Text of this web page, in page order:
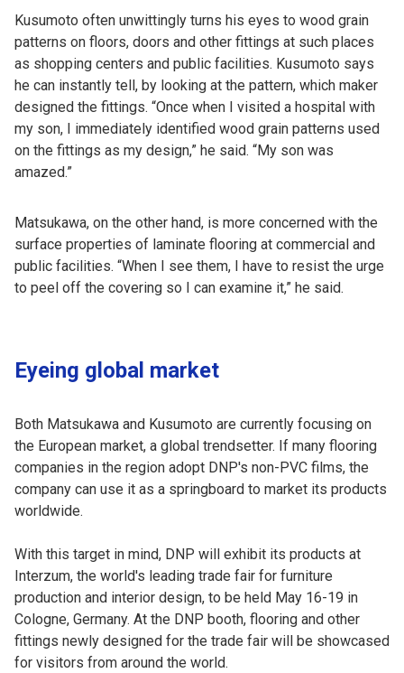
Kusumoto often unwittingly turns his eyes to wood grain
patterns on floors, doors and other fittings at such places
as shopping centers and public facilities. Kusumoto says
he can instantly tell, by looking at the pattern, which maker
designed the fittings. “Once when I visited a hospital with
my son, I immediately identified wood grain patterns used
on the fittings as my design,” he said. “My son was
amazed.”
Matsukawa, on the other hand, is more concerned with the
surface properties of laminate flooring at commercial and
public facilities. “When I see them, I have to resist the urge
to peel off the covering so I can examine it,” he said.
Eyeing global market
Both Matsukawa and Kusumoto are currently focusing on
the European market, a global trendsetter. If many flooring
companies in the region adopt DNP's non-PVC films, the
company can use it as a springboard to market its products
worldwide.
With this target in mind, DNP will exhibit its products at
Interzum, the world's leading trade fair for furniture
production and interior design, to be held May 16-19 in
Cologne, Germany. At the DNP booth, flooring and other
fittings newly designed for the trade fair will be showcased
for visitors from around the world.